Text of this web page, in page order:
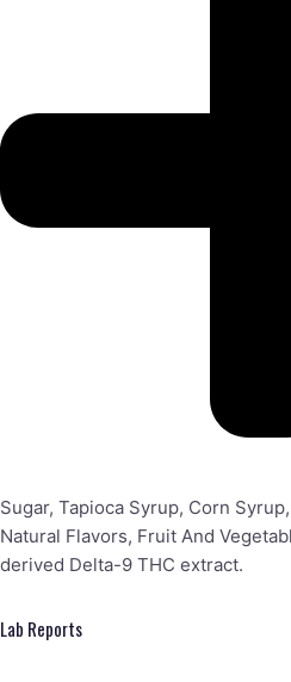
Sugar, Tapioca Syrup, Corn
Natural Flavors, Fruit And
derived Delta-9 THC extract.
Lab Reports